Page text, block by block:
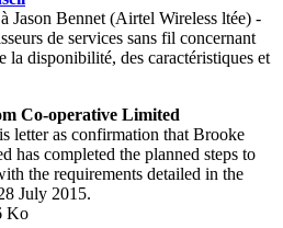
Jason Bennet (Airtel Wireless ltée) -
de services sans fil concernant
la disponibilité, des caractéristiques et
Co-operative Limited
letter as confirmation that Brooke
has completed the planned steps to
the requirements detailed in the
July 2015.
Ko